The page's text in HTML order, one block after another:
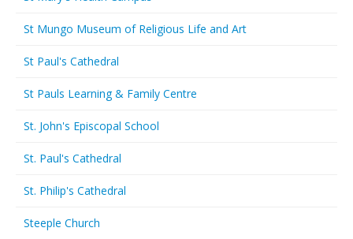
St Mungo Museum of Religious Life and Art
St Paul's Cathedral
St Pauls Learning & Family Centre
St. John's Episcopal School
St. Paul's Cathedral
St. Philip's Cathedral
Steeple Church